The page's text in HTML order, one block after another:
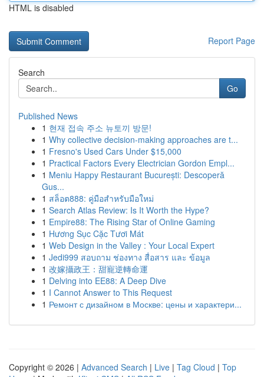
HTML is disabled
Report Page
Search
Go
Published News
1 현재 접속 주소 뉴토끼 방문!
1 Why collective decision-making approaches are t...
1 Fresno's Used Cars Under $15,000
1 Practical Factors Every Electrician Gordon Empl...
1 Meniu Happy Restaurant București: Descoperă
Gus...
1 สล็อต888: คู่มือสำหรับมือใหม่
1 Search Atlas Review: Is It Worth the Hype?
1 Empire88: The Rising Star of Online Gaming
1 Hương Sục Cặc Tươi Mát
1 Web Design in the Valley : Your Local Expert
1 Jedi999 สอบถาม ช่องทาง สื่อสาร และ ข้อมูล
1 改嫁攝政王：甜寵逆轉命運
1 Delving into EE88: A Deep Dive
1 I Cannot Answer to This Request
1 Ремонт с дизайном в Москве: цены и характери...
Copyright © 2026 | Advanced Search | Live | Tag Cloud | Top